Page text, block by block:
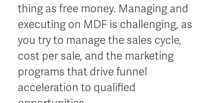
thing as free money. Managing and
executing on MDF is challenging, as
you try to manage the sales cycle,
cost per sale, and the marketing
programs that drive funnel
acceleration to qualified